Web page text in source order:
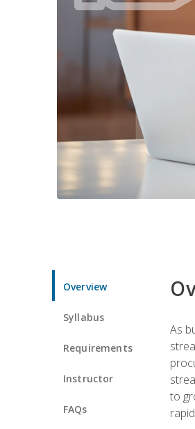
Overview
Syllabus
Requirements
Instructor
FAQs
As
to